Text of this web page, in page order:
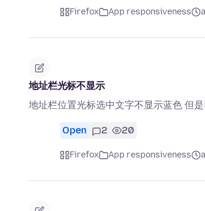
Firefox App responsiveness
地址栏光标不显示
地址栏位置光标选中文字不显示蓝色 但
Open 2 20
Firefox App responsiveness